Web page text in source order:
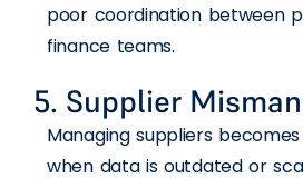
poor coordination between
finance teams.
5. Supplier
Managing suppliers
when data is outdated or